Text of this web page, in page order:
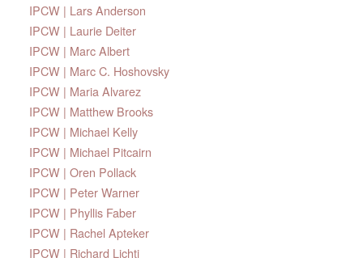
IPCW | Lars Anderson
IPCW | Laurie Deiter
IPCW | Marc Albert
IPCW | Marc C. Hoshovsky
IPCW | Maria Alvarez
IPCW | Matthew Brooks
IPCW | Michael Kelly
IPCW | Michael Pitcairn
IPCW | Oren Pollack
IPCW | Peter Warner
IPCW | Phyllis Faber
IPCW | Rachel Apteker
IPCW | Richard Lichti